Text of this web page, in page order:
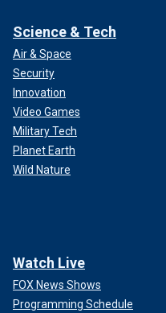
Science & Tech
Air & Space
Security
Innovation
Video Games
Military Tech
Planet Earth
Wild Nature
Watch Live
FOX News Shows
Programming Schedule